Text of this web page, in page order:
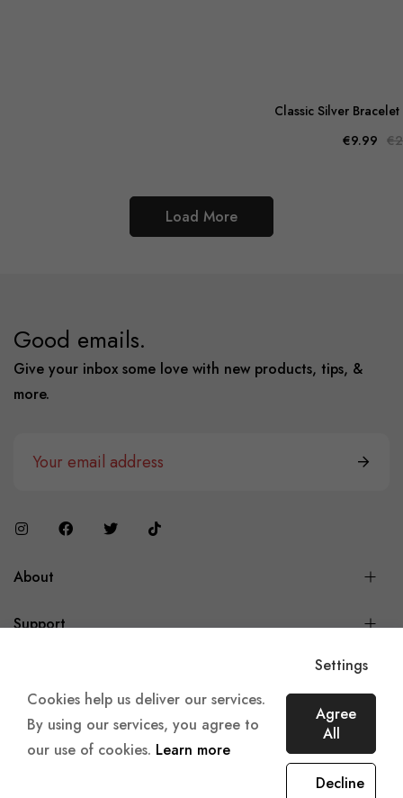
Cookies help us deliver our services.
By using our services, you agree to
our use of cookies. Learn more
Settings
Agree
All
Decline
Classic Silver
€9.99
Load More
Good emails.
Give your inbox some love with new products, tips, &
more.
About
Support
Copyright © 2023 360 E-Retails, in Amsterdam.
0